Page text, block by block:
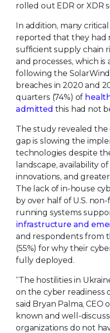
rolled out EDR or XDR
In addition, many
reported that they had
sufficient supply chain
and processes, which
following the
breaches in 2020 and
quarters (74%) of
admitted this had not
The study revealed
gap is slowing the
technologies despite
landscape, availability
innovations, and
The lack of in-house
by over half of U.S.
running systems
infrastructure and
and respondents from
(55%) for why their
fully deployed.
“The hostilities in
on the cyber readiness
said Bryan Palma, CEO
known and well-
organizations do not